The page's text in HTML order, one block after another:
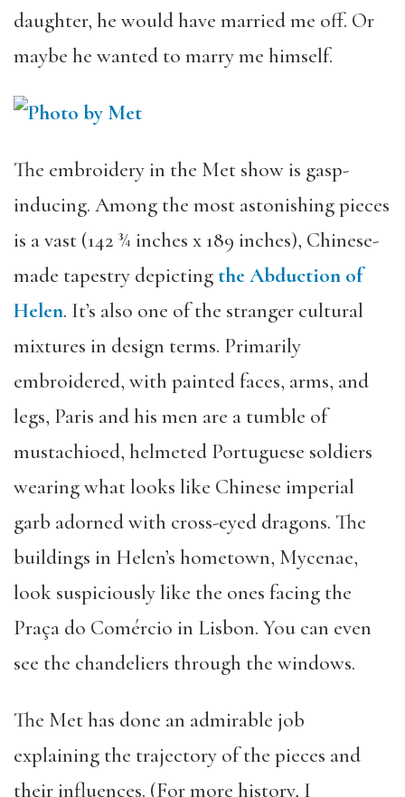
daughter, he would have married me off. Or
maybe he wanted to marry me himself.
The embroidery in the Met show is gasp-
inducing. Among the most astonishing pieces
is a vast (142 ¾ inches x 189 inches), Chinese-
made tapestry depictingthe Abduction of
Helen. It’s also one of the stranger cultural
mixtures in design terms. Primarily
embroidered, with painted faces, arms, and
legs, Paris and his men are a tumble of
mustachioed, helmeted Portuguese soldiers
wearing what looks like Chinese imperial
garb adorned with cross-eyed dragons. The
buildings in Helen’s hometown, Mycenae,
look suspiciously like the ones facing the
Praça do Comércio in Lisbon. You can even
see the chandeliers through the windows.
The Met has done an admirable job
explaining the trajectory of the pieces and
their influences. (For more history, I